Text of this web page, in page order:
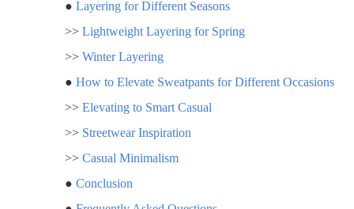
● Layering for Different Seasons
>> Lightweight Layering for Spring
>> Winter Layering
● How to Elevate Sweatpants for Different Occasions
>> Elevating to Smart Casual
>> Streetwear Inspiration
>> Casual Minimalism
● Conclusion